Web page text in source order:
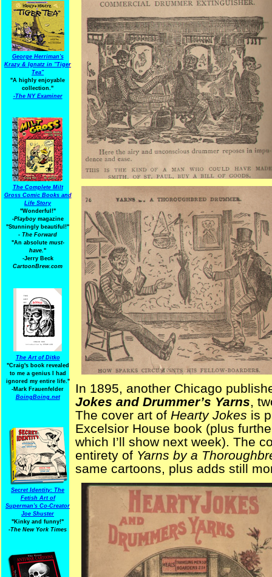
George Herriman's
Krazy & Ignatz in "Tiger
Tea"
"A highly enjoyable
collection."
-The NY Examiner
The Complete Milt
Gross Comic Books and
Life Story
"Wonderful!"
-Playboymagazine
"Stunningly beautiful!"
- The Forward
"An absolute must-
have."
-Jerry Beck
CartoonBrew.com
The Art of Ditko
"Craig's book revealed
to me a genius I had
ignored my entire life."
-Mark Frauenfelder
BoingBoing.net
Secret Identity: The
Fetish Art of
Superman's Co-Creator
Joe Shuster
"Kinky and funny!"
-The New York Times
In 1895, another Chicago
Jokes and Drummer’s Yarns,
The cover art ofHearty Jokes is
Excelsior House book (plus
which I’ll show next week). The
entirety of Yarns by a
same cartoons, plus adds still